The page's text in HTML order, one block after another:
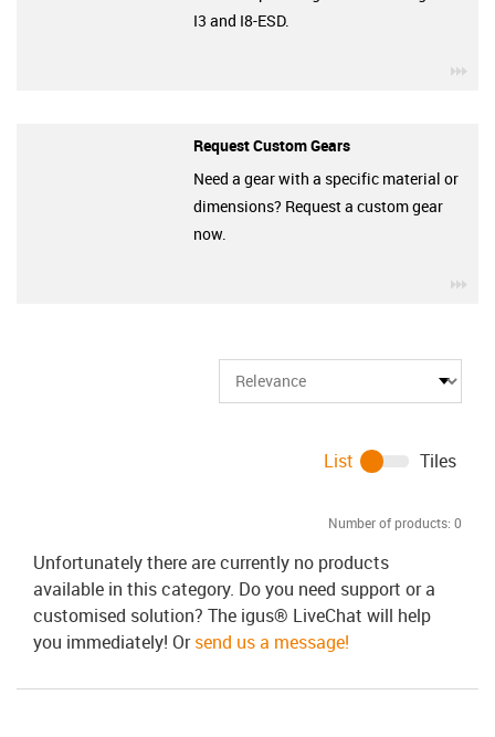
I3 and I8-ESD.
Request Custom Gears
Need a gear with a specific material or
dimensions? Request a custom gear
now.
Number of products: 0
List Tiles
Unfortunately there are currently no products
available in this category. Do you need support or a
customised solution? The igus® LiveChat will help
you immediately! Orsend us a message!